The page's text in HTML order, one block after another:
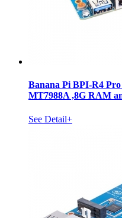
Banana Pi BPI-R4
MT7988A ,8G RAM
See Detail+